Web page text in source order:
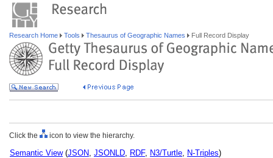
Research Home Tools Thesaurus of Geographic Names Full Record Display
Click the icon to view the hierarchy.
Semantic View(JSON, JSONLD, RDF, N3/Turtle, N-Triples)